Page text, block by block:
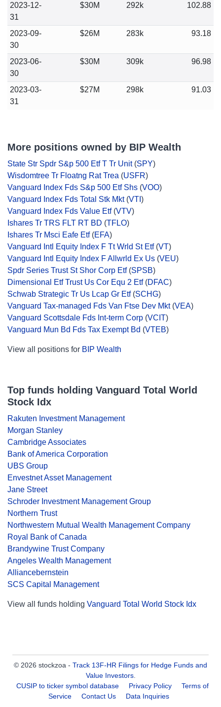
2023-12-
31
$30M 292k 102.88
2023-09-
30
$26M 283k 93.18
2023-06-
30
$30M 309k 96.98
2023-03-
31
$27M 298k 91.03
More positions owned by BIP Wealth
State Str Spdr S&p 500 Etf T Tr Unit(SPY)
Wisdomtree Tr Floatng Rat Trea (USFR)
Vanguard Index Fds S&p 500 Etf Shs (VOO)
Vanguard Index Fds Total Stk Mkt(VTI )
Vanguard Index Fds Value Etf(VTV)
Ishares Tr TRS FLT RT BD (TFLO)
Ishares Tr Msci Eafe Etf(EFA)
Vanguard Intl Equity Index F Tt Wrld St Etf(VT)
Vanguard Intl Equity Index F Allwrld Ex Us (VEU)
Spdr Series Trust St Shor Corp Etf(SPSB)
Dimensional Etf Trust Us Cor Equ 2 Etf(DFAC)
Schwab Strategic Tr Us Lcap Gr Etf(SCHG)
Vanguard Tax-managed Fds Van Ftse Dev Mkt(VEA)
Vanguard Scottsdale Fds Int-term Corp (VCIT)
Vanguard Mun Bd Fds Tax Exempt Bd (VTEB)
View all positions for BIP Wealth
Top funds holding Vanguard Total World
Stock Idx
Rakuten Investment Management
Morgan Stanley
Cambridge Associates
Bank of America Corporation
UBS Group
Envestnet Asset Management
Jane Street
Schroder Investment Management Group
Northern Trust
Northwestern Mutual Wealth Management Company
Royal Bank of Canada
Brandywine Trust Company
Angeles Wealth Management
Alliancebernstein
SCS Capital Management
View all funds holding Vanguard Total World Stock Idx
© 2026 stockzoa - Track 13F-HR Filings for Hedge Funds and
Value Investors.
CUSIP to ticker symbol database
Privacy Policy
Terms of
Service
Contact Us Data Inquiries